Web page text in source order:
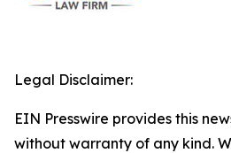
Legal Disclaimer:
EIN Presswire provides this
without warranty of any kind.